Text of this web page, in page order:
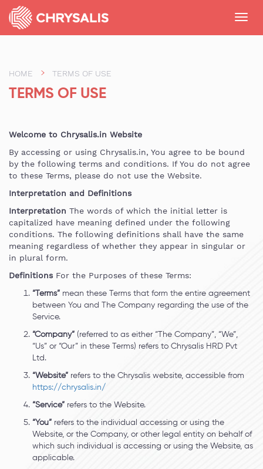
HOME TERMS OF USE
TERMS OF USE
Welcome to Chrysalis.in Website
By accessing or using Chrysalis.in, You agree to be bound
by the following terms and conditions. If You do not agree
to these Terms, please do not use the Website.
Interpretation and Definitions
Interpretation The words of which the initial letter is
capitalized have meaning defined under the following
conditions. The following definitions shall have the same
meaning regardless of whether they appear in singular or
in plural form.
Definitions For the Purposes of these Terms:
“Terms” mean these Terms that form the entire agreement
between You and The Company regarding the use of the
Service.
“Company” (referred to as either “The Company”, “We”,
“Us” or “Our” in these Terms) refers to Chrysalis HRD Pvt
Ltd.
“Website” refers to the Chrysalis website, accessible from
https://chrysalis.in/
“Service” refers to the Website.
“You” refers to the individual accessing or using the
Website, or the Company, or other legal entity on behalf of
which such individual is accessing or using the Website, as
applicable.